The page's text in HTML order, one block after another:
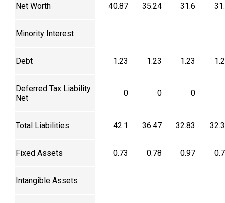
Net Worth 40.87 35.24 31.6
Minority Interest
Debt 1.23 1.23 1.23
Deferred Tax Liability
Net
0 0 0
Total Liabilities 42.1 36.47 32.83
Fixed Assets 0.73 0.78 0.97
Intangible Assets